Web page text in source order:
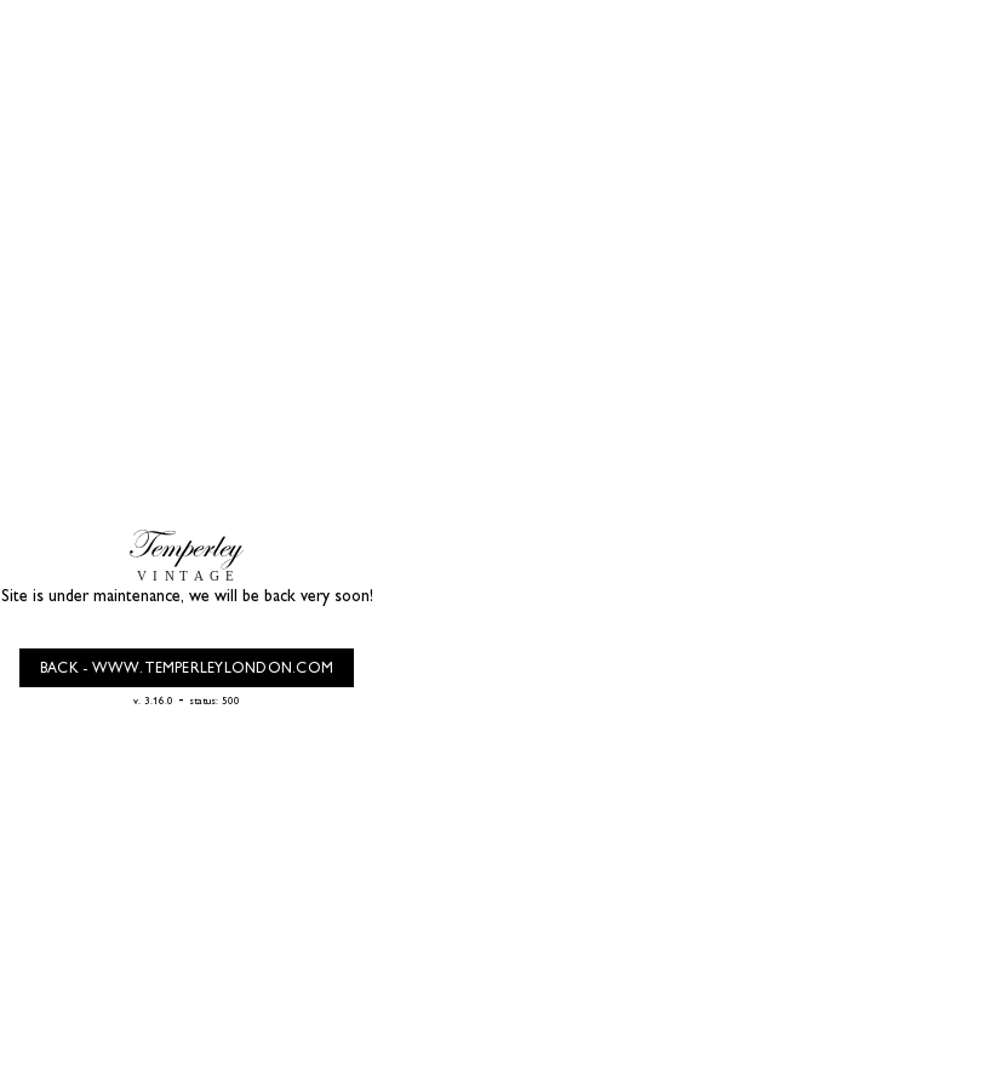
Site is under maintenance, we will be back very soon!
BACK - WWW.TEMPERLEYLONDON.COM
v. 3.16.0 - status: 500